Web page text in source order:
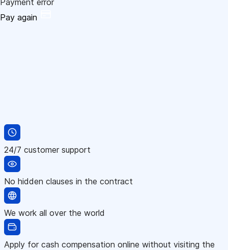
Pay again
24/7 customer support
No hidden clauses in the contract
We work all over the world
Apply for cash compensation online without visiting the